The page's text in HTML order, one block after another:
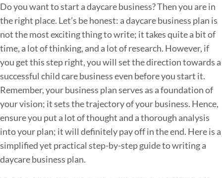
t
o
W
r
i
t
e
a
S
u
c
Do you want to start a daycare business? Then you are in
the right place. Let’s be honest: a daycare business plan is
not the most exciting thing to write; it takes quite a bit of
time, a lot of thinking, and a lot of research. However, if
you get this step right, you will set the direction towards a
successful child care business even before you start it.
Remember, your business plan serves as a foundation of
your vision; it sets the trajectory of your business. Hence,
ensure you put a lot of thought and a thorough analysis
into your plan; it will definitely pay off in the end. Here is a
simplified yet practical step-by-step guide to writing a
daycare business plan.